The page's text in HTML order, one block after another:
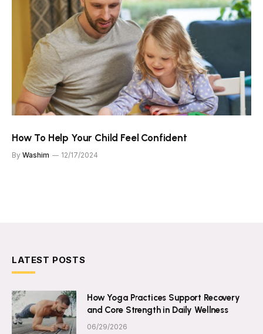
How To Help Your Child Feel Confident
By Washim 12/17/2024
LATEST POSTS
How Yoga Practices Support Recovery
and Core Strength in Daily Wellness
06/29/2026